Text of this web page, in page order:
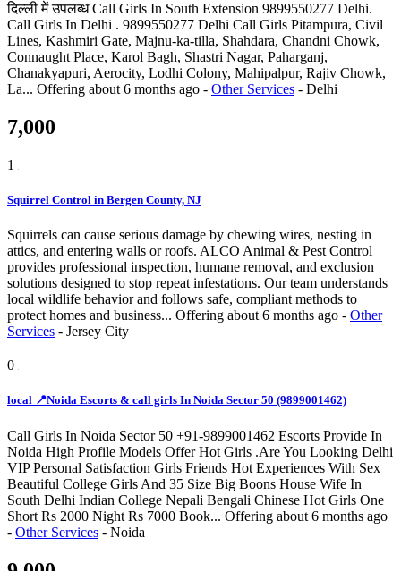
दिल्ली में उपलब्ध Call Girls In South Extension 9899550277 Delhi.
Call Girls In Delhi . 9899550277 Delhi Call Girls Pitampura, Civil
Lines, Kashmiri Gate, Majnu-ka-tilla, Shahdara, Chandni Chowk,
Connaught Place, Karol Bagh, Shastri Nagar, Paharganj,
Chanakyapuri, Aerocity, Lodhi Colony, Mahipalpur, Rajiv Chowk,
La... Offering about 6 months ago - Other Services - Delhi
7,000
1
Squirrel Control in Bergen County, NJ
Squirrels can cause serious damage by chewing wires, nesting in
attics, and entering walls or roofs. ALCO Animal & Pest Control
provides professional inspection, humane removal, and exclusion
solutions designed to stop repeat infestations. Our team understands
local wildlife behavior and follows safe, compliant methods to
protect homes and business... Offering about 6 months ago - Other
Services - Jersey City
0
local 📍Noida Escorts & call girls In Noida Sector 50 (9899001462)
Call Girls In Noida Sector 50 +91-9899001462 Escorts Provide In
Noida High Profile Models Offer Hot Girls .Are You Looking Delhi
VIP Personal Satisfaction Girls Friends Hot Experiences With Sex
Beautiful College Girls And 35 Size Big Boons House Wife In
South Delhi Indian College Nepali Bengali Chinese Hot Girls One
Short Rs 2000 Night Rs 7000 Book... Offering about 6 months ago
- Other Services - Noida